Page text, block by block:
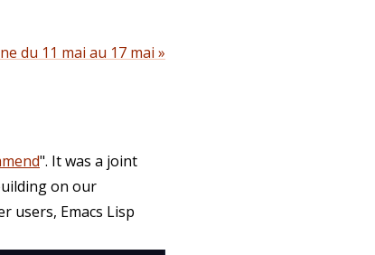
du 11 mai au 17 mai »
". It was a joint
on our
users, Emacs Lisp